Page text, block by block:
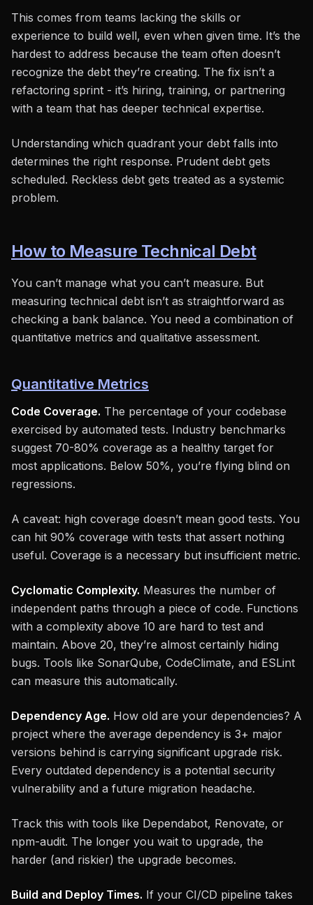
This comes from teams lacking the skills or
experience to build well, even when given time. It’s the
hardest to address because the team often doesn’t
recognize the debt they’re creating. The fix isn’t a
refactoring sprint - it’s hiring, training, or partnering
with a team that has deeper technical expertise.
Understanding which quadrant your debt falls into
determines the right response. Prudent debt gets
scheduled. Reckless debt gets treated as a systemic
problem.
How to Measure Technical Debt
You can’t manage what you can’t measure. But
measuring technical debt isn’t as straightforward as
checking a bank balance. You need a combination of
quantitative metrics and qualitative assessment.
Quantitative Metrics
Code Coverage. The percentage of your codebase
exercised by automated tests. Industry benchmarks
suggest 70-80% coverage as a healthy target for
most applications. Below 50%, you’re flying blind on
regressions.
A caveat: high coverage doesn’t mean good tests. You
can hit 90% coverage with tests that assert nothing
useful. Coverage is a necessary but insufficient metric.
Cyclomatic Complexity. Measures the number of
independent paths through a piece of code. Functions
with a complexity above 10 are hard to test and
maintain. Above 20, they’re almost certainly hiding
bugs. Tools like SonarQube, CodeClimate, and ESLint
can measure this automatically.
Dependency Age. How old are your dependencies? A
project where the average dependency is 3+ major
versions behind is carrying significant upgrade risk.
Every outdated dependency is a potential security
vulnerability and a future migration headache.
Track this with tools like Dependabot, Renovate, or
npm-audit. The longer you wait to upgrade, the
harder (and riskier) the upgrade becomes.
Build and Deploy Times. If your CI/CD pipeline takes